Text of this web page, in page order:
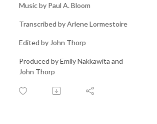
Music by Paul A. Bloom
Transcribed by Arlene Lormestoire
Edited by John Thorp
Produced by Emily Nakkawita and
John Thorp